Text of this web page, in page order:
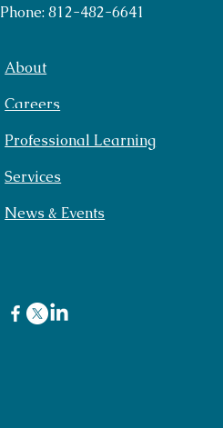
Phone: 812-482-6641
About
Careers
Professional Learning
Services
News & Events